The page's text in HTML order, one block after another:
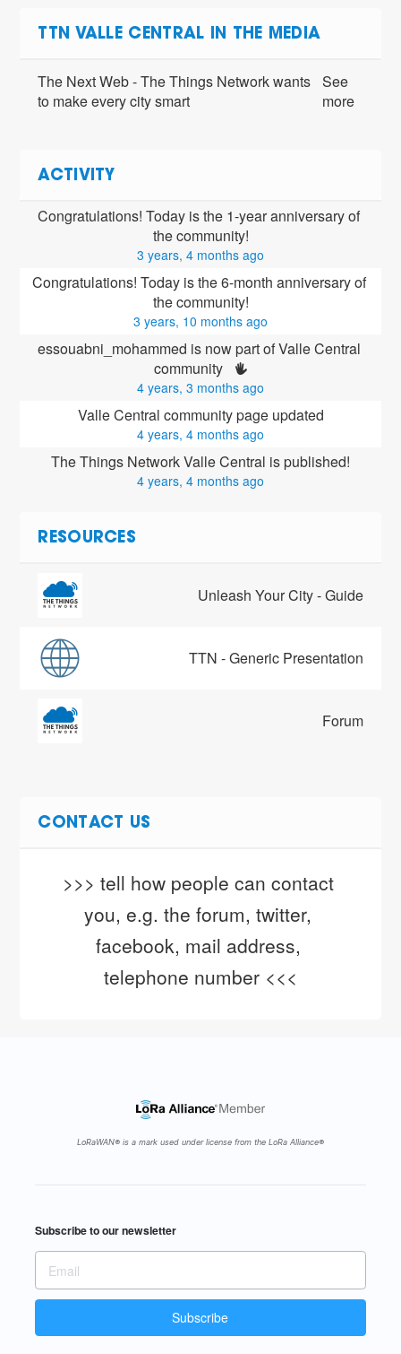
TTN VALLE CENTRAL IN THE MEDIA
The Next Web - The Things Network wants
to make every city smart
See
more
ACTIVITY
Congratulations! Today is the 1-year anniversary of
the community!
3 years, 4 months ago
Congratulations! Today is the 6-month anniversary of
the community!
3 years, 10 months ago
essouabni_mohammed is now part of Valle Central
community
4 years, 3 months ago
Valle Central community page updated
4 years, 4 months ago
The Things Network Valle Central is published!
4 years, 4 months ago
RESOURCES
Unleash Your City - Guide
TTN - Generic Presentation
Forum
CONTACT US
>>> tell how people can contact
you, e.g. the forum, twitter,
facebook, mail address,
telephone number <<<